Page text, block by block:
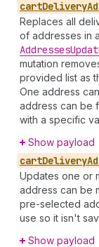
cartDelivery
Replaces all
of addresses in
Addresses
mutation
provided list as
One address
address can be
with a specific
Show payload
cartDelivery
Updates one or
address can be
pre-selected
use so it isn't
Show payload